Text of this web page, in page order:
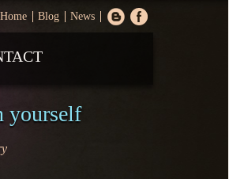
Home Blog News
yourself